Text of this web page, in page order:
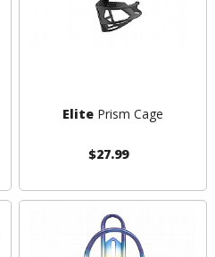
ElitePrism Cage
$27.99